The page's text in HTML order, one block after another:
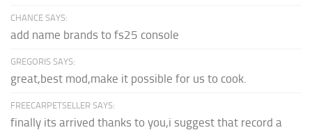
CHANCE SAYS:
add name brands to fs25 console
GREGORIS SAYS:
great,best mod,make it possible for us to cook.
FREECARPETSELLER SAYS:
finally its arrived thanks to you,i suggest that record a